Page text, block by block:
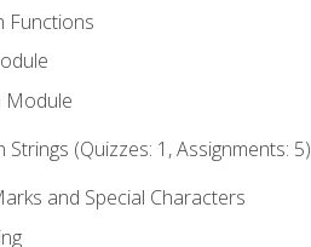
Functions
Module
Strings (Quizzes: 1, Assignments: 5)
and Special Characters